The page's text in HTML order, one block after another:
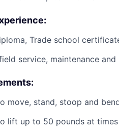
Trade school
service, maintenance
move, stand, stoop and
lift up to 50 pounds at times